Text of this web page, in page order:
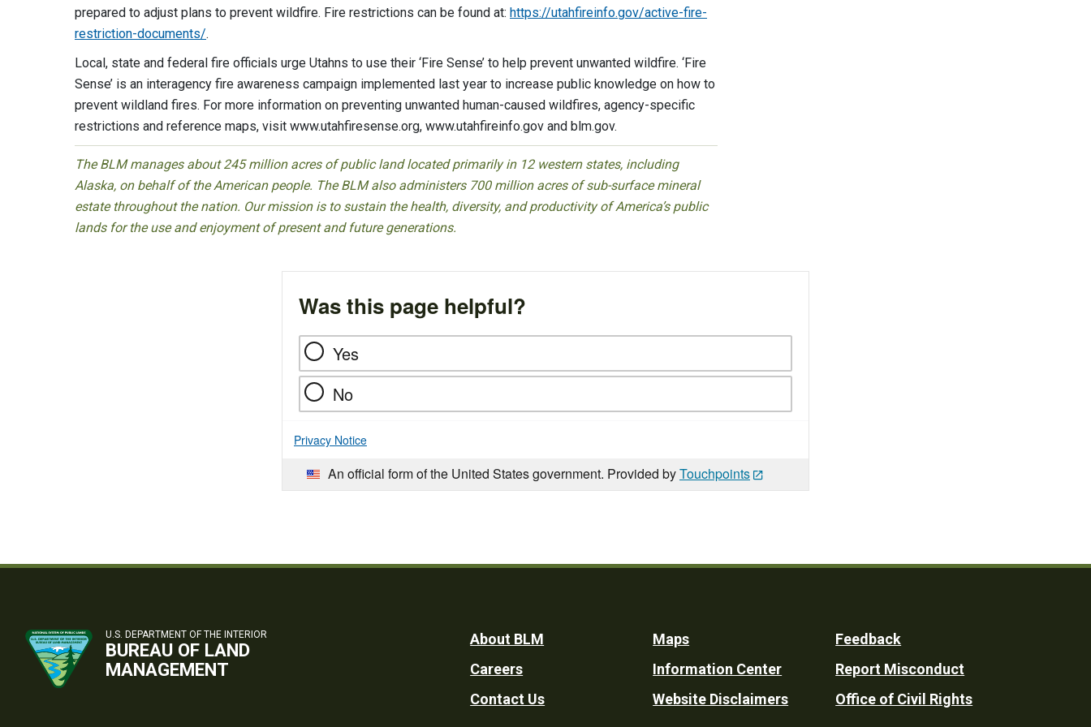
prepared to adjust plans to prevent wildfire. Fire restrictions can be found at: https://utahfireinfo.gov/active-fire-
restriction-documents/.
Local, state and federal fire officials urge Utahns to use their ‘Fire Sense’ to help prevent unwanted wildfire. ‘Fire
Sense’ is an interagency fire awareness campaign implemented last year to increase public knowledge on how to
prevent wildland fires. For more information on preventing unwanted human-caused wildfires, agency-specific
restrictions and reference maps, visit www.utahfiresense.org, www.utahfireinfo.gov and blm.gov.
The BLM manages about 245 million acres of public land located primarily in 12 western states, including
Alaska, on behalf of the American people. The BLM also administers 700 million acres of sub-surface mineral
estate throughout the nation. Our mission is to sustain the health, diversity, and productivity of America’s public
lands for the use and enjoyment of present and future generations.
Was this page helpful?
Yes
No
Privacy Notice
An official form of the United States government. Provided byTouchpoints
U.S. DEPARTMENT OF THE INTERIOR
BUREAU OF LAND
MANAGEMENT
Footer
Utility
About BLM
Careers
Contact Us
Maps
Information Center
Website Disclaimers
Feedback
Report Misconduct
Office of Civil Rights